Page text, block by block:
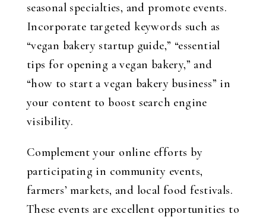
seasonal specialties, and promote events.
Incorporate targeted keywords such as
“vegan bakery startup guide,” “essential
tips for opening a vegan bakery,” and
“how to start a vegan bakery business” in
your content to boost search engine
visibility.
Complement your online efforts by
participating in community events,
farmers’ markets, and local food festivals.
These events are excellent opportunities to